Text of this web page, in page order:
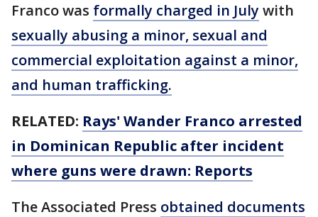
Franco was formally charged in Julywith
sexually abusing a minor, sexual and
commercial exploitation against a minor,
and human trafficking.
RELATED: Rays' Wander Franco arrested
in Dominican Republic after incident
where guns were drawn: Reports
The Associated Press obtained documents